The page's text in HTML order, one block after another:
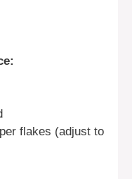
flakes (adjust to